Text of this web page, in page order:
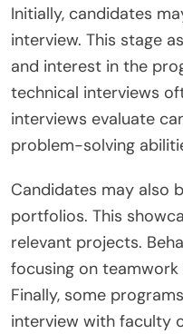
Initially, candidates
interview. This stage
and interest in the
technical interviews
interviews evaluate
problem-solving
Candidates may also
portfolios. This
relevant projects.
focusing on
Finally, some
interview with faculty